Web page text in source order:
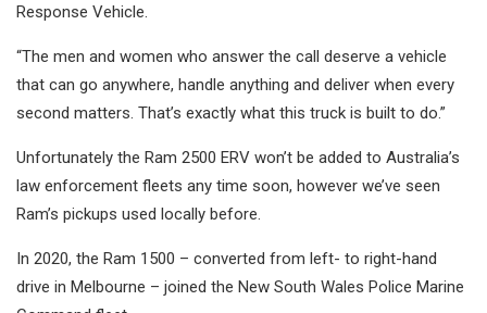
Response Vehicle.
“The men and women who answer the call deserve a vehicle
that can go anywhere, handle anything and deliver when every
second matters. That’s exactly what this truck is built to do.”
Unfortunately the Ram 2500 ERV won’t be added to Australia’s
law enforcement fleets any time soon, however we’ve seen
Ram’s pickups used locally before.
In 2020, the Ram 1500 – converted from left- to right-hand
drive in Melbourne – joined the New South Wales Police Marine